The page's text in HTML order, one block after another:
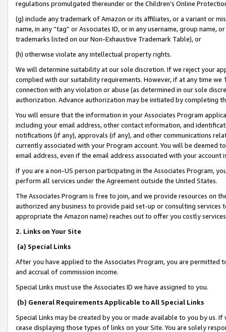
regulations promulgated thereunder or the Children’s Online
(g) include any trademark of Amazon or its affiliates, or a variant or
name, in any “tag” or Associates ID, or in any username, group
trademarks listed on our Non-Exhaustive Trademark Table), or
(h) otherwise violate any intellectual property rights.
We will determine suitability at our sole discretion. If we reject your
complied with our suitability requirements. However, if at any time
connection with any violation or abuse (as determined in our sole
authorization. Advance authorization may be initiated by completing
You will ensure that the information in your Associates Program
including your email address, other contact information, and
notifications (if any), approvals (if any), and other communications
currently associated with your Program account. You will be deemed
email address, even if the email address associated with your account
If you are a non-US person participating in the Associates Program,
perform all services under the Agreement outside the United States.
The Associates Program is free to join, and we provide resources on
authorized any business to provide paid set-up or consulting
appropriate the Amazon name) reaches out to offer you costly
2. Links on Your Site
(a) Special Links
After you have applied to the Associates Program, you are permitted
and accrual of commission income.
Special Links must use the Associates ID we have assigned to you.
(b) General Requirements Applicable to All Special Links
Special Links may be created by you or made available to you by us.
cease displaying those types of links on your Site. You are solely